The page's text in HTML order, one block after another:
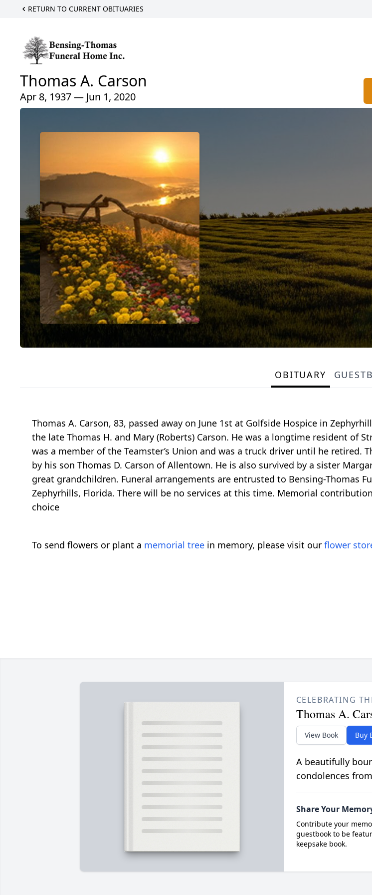
RETURN TO CURRENT OBITUARIES
Thomas A. Carson
Apr 8, 1937 — Jun 1, 2020
OBITUARY
Thomas A. Carson, 83, passed away on June 1st at Golfside Hospice in
the late Thomas H. and Mary (Roberts) Carson. He was a longtime resident of
was a member of the Teamster’s Union and was a truck driver until he retired.
by his son Thomas D. Carson of Allentown. He is also survived by a sister
great grandchildren. Funeral arrangements are entrusted to Bensing-Thomas
Zephyrhills, Florida. There will be no services at this time. Memorial
choice
To send flowers or plant a memorial tree in memory, please visit our flower
CELEBRATING
Thomas A.
View Book Buy
A beautifully
condolences
Share Your
Contribute your
guestbook to be
keepsake book.